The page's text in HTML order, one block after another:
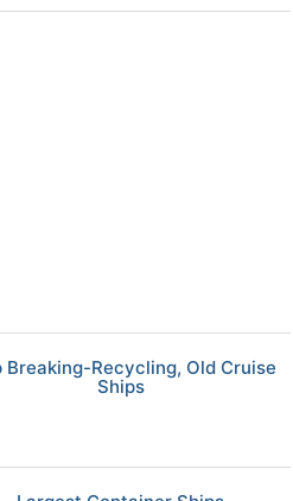
Breaking-Recycling, Old Cruise
Ships